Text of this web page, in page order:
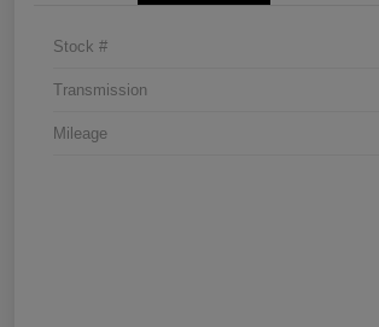
Stock #
Transmission
Mileage